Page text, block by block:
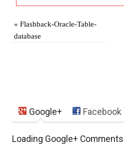
«Flashback-Oracle-Table-
database
Google+ Facebook
Loading Google+ Comments